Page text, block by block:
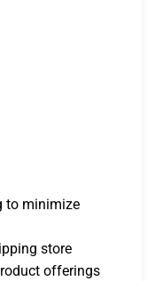
to minimize
store
offerings